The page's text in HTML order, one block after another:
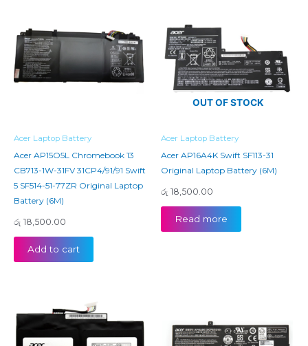
Acer Laptop Battery
Acer AP15O5L Chromebook 13
CB713-1W-31FV 31CP4/91/91 Swift
5 SF514-51-77ZR Original Laptop
Battery (6M)
රු 18,500.00
Add to cart
OUT OF STOCK
Acer Laptop Battery
Acer AP16A4K Swift SF113-31
Original Laptop Battery (6M)
රු 18,500.00
Read more